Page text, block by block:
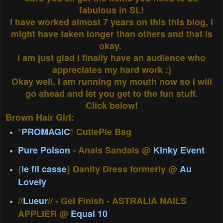
fabulous in SL!
I have worked almost 7 years on this this blog, I
might have taken longer than others and that is
okay.
I am just glad I finally have an audience who
appreciates my hard work :)
Okay well, I am running my mouth now so I will
go ahead and let you get to the fun stuff.
Click below!
Brown Hair Girl:
*PROMAGIC* CutiePie Bag
Pure Poison - Anais Sandals @ Kinky Event
{le fil casse} Danity Dress formerly @ Au
Lovely
//Lueur// - Gel Finish - ASTRALIA NAILS
APPLIER @ Equal 10